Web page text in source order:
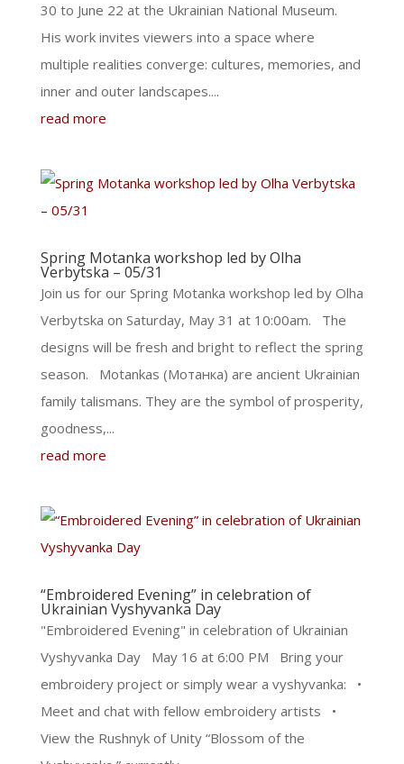
30 to June 22 at the Ukrainian National Museum.
His work invites viewers into a space where
multiple realities converge: cultures, memories, and
inner and outer landscapes....
read more
Spring Motanka workshop led by Olha
Verbytska – 05/31
Join us for our Spring Motanka workshop led by Olha
Verbytska on Saturday, May 31 at 10:00am. The
designs will be fresh and bright to reflect the spring
season. Motankas (Мотанка) are ancient Ukrainian
family talismans. They are the symbol of prosperity,
goodness,...
read more
“Embroidered Evening” in celebration of
Ukrainian Vyshyvanka Day
"Embroidered Evening" in celebration of Ukrainian
Vyshyvanka Day May 16 at 6:00 PM Bring your
embroidery project or simply wear a vyshyvanka: •
Meet and chat with fellow embroidery artists •
View the Rushnyk of Unity “Blossom of the